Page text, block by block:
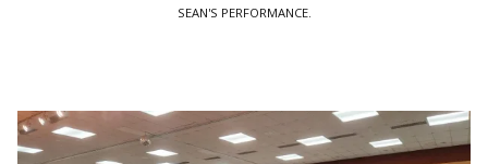
SEAN'S PERFORMANCE.